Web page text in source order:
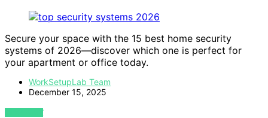
Secure your space with the 15 best home security
systems of 2026—discover which one is perfect for
your apartment or office today.
WorkSetupLab Team
December 15, 2025
VIEW POST